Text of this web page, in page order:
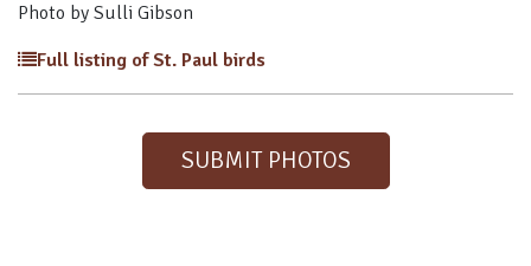
Photo by Sulli Gibson
Full listing of St. Paul birds
SUBMIT PHOTOS